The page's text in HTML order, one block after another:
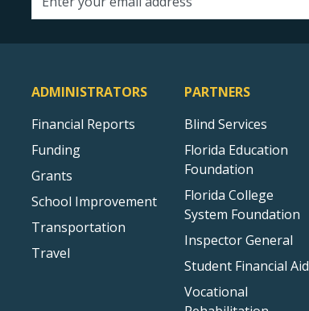
Email address
ADMINISTRATORS
Financial Reports
Funding
Grants
School Improvement
Transportation
Travel
PARTNERS
Blind Services
Florida Education
Foundation
Florida College
System Foundation
Inspector General
Student Financial Aid
Vocational